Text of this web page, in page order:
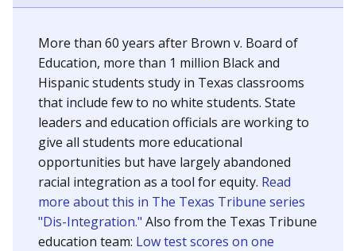
More than 60 years after Brown v. Board of
Education, more than 1 million Black and
Hispanic students study in Texas classrooms
that include few to no white students. State
leaders and education officials are working to
give all students more educational
opportunities but have largely abandoned
racial integration as a tool for equity. Read
more about this in The Texas Tribune series
"Dis-Integration." Also from the Texas Tribune
education team: Low test scores on one